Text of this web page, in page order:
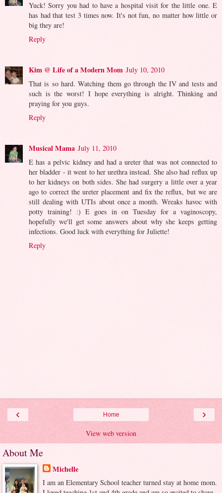
Yuck! Sorry you had to have a hospital visit for the little one. E
has had that test 3 times now. It's not fun, no matter how little or
big they are!
Reply
Kim @ Life of a Modern Mom July 10, 2010
That is so hard. Watching them go through the IV and tests and
such is the worst! I hope everything is alright. Thinking and
praying for you guys.
Reply
Musical Mama July 11, 2010
E has a pelvic kidney and had a ureter that was not connected to
her bladder - it went to her urethra instead. She also had reflux up
to her kidneys on both sides. She had surgery a little over a year
ago to correct the ureter placement and fix the reflux, but we are
still dealing with UTIs about once a month. Wreaks havoc with
potty training! :) E goes in on Tuesday for a vaginoscopy,
hopefully we'll get some answers about why she keeps getting
infections. Good luck with everything for Juliette!
Reply
‹ ›
Home
View web version
About Me
Michelle
I am an Elementary School teacher turned stay at home mom.